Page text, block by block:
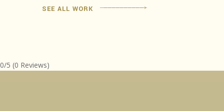
SEE ALL WORK
0/5 (0 Reviews)